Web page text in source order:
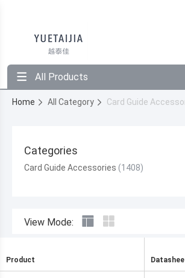
All Products
Home All Category Card Guide
Categories
Card Guide Accessories
View Mode:
Product